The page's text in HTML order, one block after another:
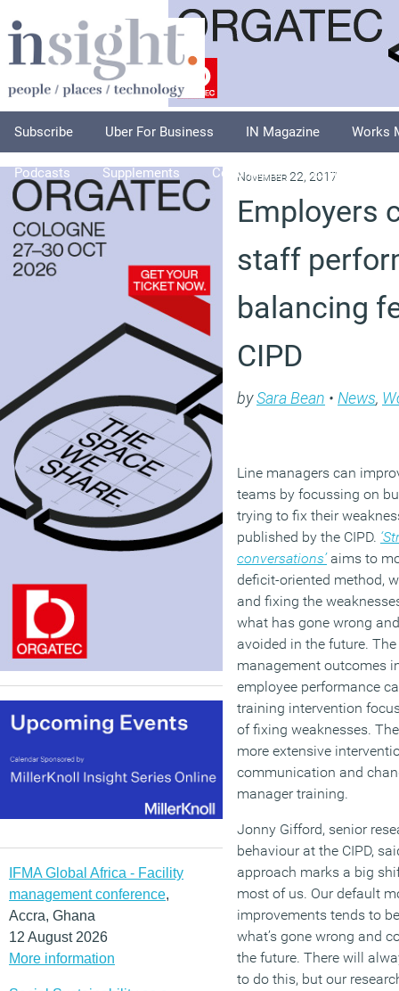
Subscribe Uber For Business IN Magazine Works
Podcasts Supplements Columnists Explore
IFMA Global Africa - Facility
management conference,
Accra, Ghana
12 August 2026
More information
November 22, 2017
Employers
staff
balancing
CIPD
bySara Bean • News,
Line managers can
teams by focussing on
trying to fix their
published by the CIPD.
conversations’aims to
deficit-oriented method,
and fixing the
what has gone wrong
avoided in the future.
management outcomes
employee performance
training intervention
of fixing weaknesses.
more extensive
communication and
manager training.
Jonny Gifford, senior
behaviour at the CIPD,
approach marks a big
most of us. Our default
improvements tends to
what’s gone wrong and
the future. There will
to do this, but our